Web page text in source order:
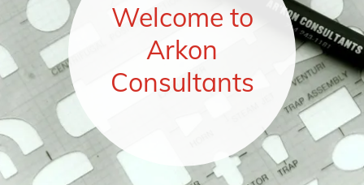
Expert Witness
Services
Contact Us
Welcome to
Arkon
Consultants